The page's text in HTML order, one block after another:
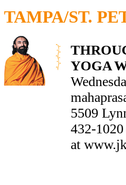
TAMPA/ST.
YOGA
5509
432-
at